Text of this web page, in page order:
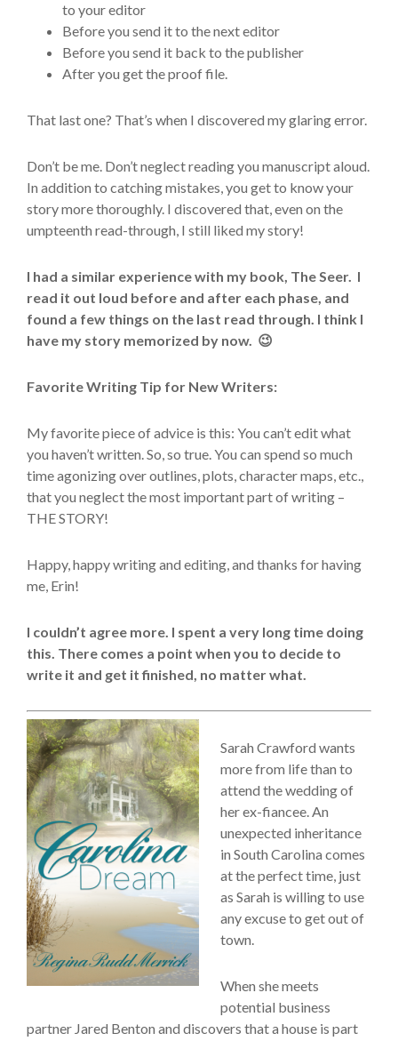
to your editor
Before you send it to the next editor
Before you send it back to the publisher
After you get the proof file.
That last one? That’s when I discovered my glaring error.
Don’t be me. Don’t neglect reading you manuscript aloud.
In addition to catching mistakes, you get to know your
story more thoroughly. I discovered that, even on the
umpteenth read-through, I still liked my story!
I had a similar experience with my book, The Seer. I
read it out loud before and after each phase, and
found a few things on the last read through. I think I
have my story memorized by now. 😉
Favorite Writing Tip for New Writers:
My favorite piece of advice is this: You can’t edit what
you haven’t written. So, so true. You can spend so much
time agonizing over outlines, plots, character maps, etc.,
that you neglect the most important part of writing –
THE STORY!
Happy, happy writing and editing, and thanks for having
me, Erin!
I couldn’t agree more. I spent a very long time doing
this. There comes a point when you to decide to
write it and get it finished, no matter what.
Sarah Crawford wants
more from life than to
attend the wedding of
her ex-fiancee. An
unexpected inheritance
in South Carolina comes
at the perfect time, just
as Sarah is willing to use
any excuse to get out of
town.
When she meets
potential business
partner Jared Benton and discovers that a house is part